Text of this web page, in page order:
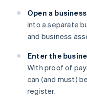
Open a
into a separate
and business
Enter the
With proof of
can (and must)
register.